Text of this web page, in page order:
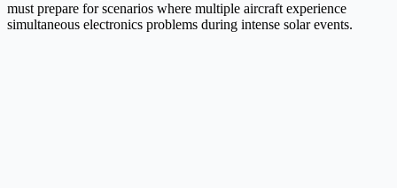
must prepare for scenarios where multiple aircraft experience
simultaneous electronics problems during intense solar events.